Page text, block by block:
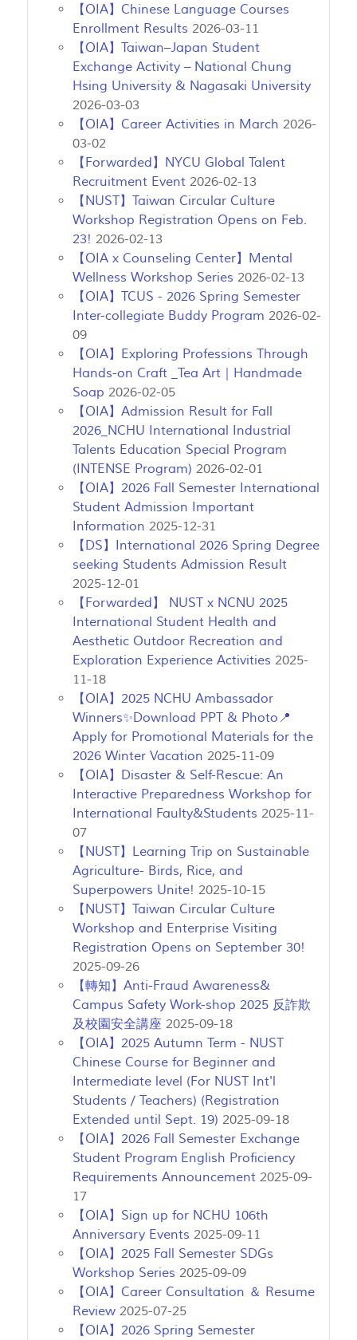
【OIA】Chinese Language Courses
Enrollment Results 2026-03-11
【OIA】Taiwan–Japan Student
Exchange Activity – National Chung
Hsing University & Nagasaki University
2026-03-03
【OIA】Career Activities in March 2026-
03-02
【Forwarded】NYCU Global Talent
Recruitment Event 2026-02-13
【NUST】Taiwan Circular Culture
Workshop Registration Opens on Feb.
23! 2026-02-13
【OIA x Counseling Center】Mental
Wellness Workshop Series 2026-02-13
【OIA】TCUS - 2026 Spring Semester
Inter-collegiate Buddy Program 2026-02-
09
【OIA】Exploring Professions Through
Hands-on Craft _Tea Art｜Handmade
Soap 2026-02-05
【OIA】Admission Result for Fall
2026_NCHU International Industrial
Talents Education Special Program
(INTENSE Program) 2026-02-01
【OIA】2026 Fall Semester International
Student Admission Important
Information 2025-12-31
【DS】International 2026 Spring Degree
seeking Students Admission Result
2025-12-01
【Forwarded】 NUST x NCNU 2025
International Student Health and
Aesthetic Outdoor Recreation and
Exploration Experience Activities 2025-
11-18
【OIA】2025 NCHU Ambassador
Winners✨Download PPT & Photo📍
Apply for Promotional Materials for the
2026 Winter Vacation 2025-11-09
【OIA】Disaster & Self-Rescue: An
Interactive Preparedness Workshop for
International Faulty&Students 2025-11-
07
【NUST】Learning Trip on Sustainable
Agriculture- Birds, Rice, and
Superpowers Unite! 2025-10-15
【NUST】Taiwan Circular Culture
Workshop and Enterprise Visiting
Registration Opens on September 30!
2025-09-26
【轉知】Anti-Fraud Awareness&
Campus Safety Work-shop 2025 反詐欺
及校園安全講座 2025-09-18
【OIA】2025 Autumn Term - NUST
Chinese Course for Beginner and
Intermediate level (For NUST Int'l
Students / Teachers) (Registration
Extended until Sept. 19) 2025-09-18
【OIA】2026 Fall Semester Exchange
Student Program English Proficiency
Requirements Announcement 2025-09-
17
【OIA】Sign up for NCHU 106th
Anniversary Events 2025-09-11
【OIA】2025 Fall Semester SDGs
Workshop Series 2025-09-09
【OIA】Career Consultation ＆ Resume
Review 2025-07-25
【OIA】2026 Spring Semester